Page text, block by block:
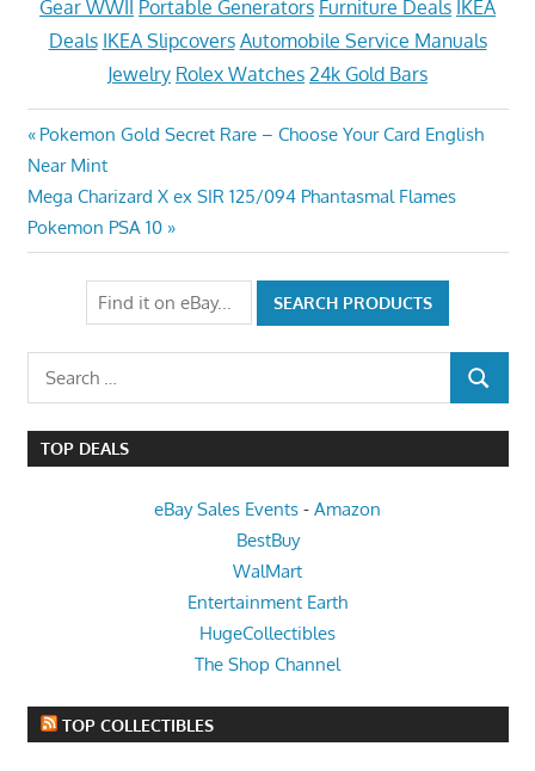
Gear WWII Portable Generators Furniture Deals IKEA
Deals IKEA Slipcovers Automobile Service Manuals
Jewelry Rolex Watches 24k Gold Bars
Post
navigation
Previous
Post:
Pokemon Gold Secret Rare – Choose Your Card English
Near Mint
Next
Post:
Mega Charizard X ex SIR 125/094 Phantasmal Flames
Pokemon PSA 10
Search
for:
SEARCH
TOP DEALS
eBay Sales Events - Amazon
BestBuy
WalMart
Entertainment Earth
HugeCollectibles
The Shop Channel
TOP COLLECTIBLES